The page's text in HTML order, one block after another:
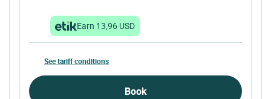
Earn 13,96 USD
See tariff conditions
Book